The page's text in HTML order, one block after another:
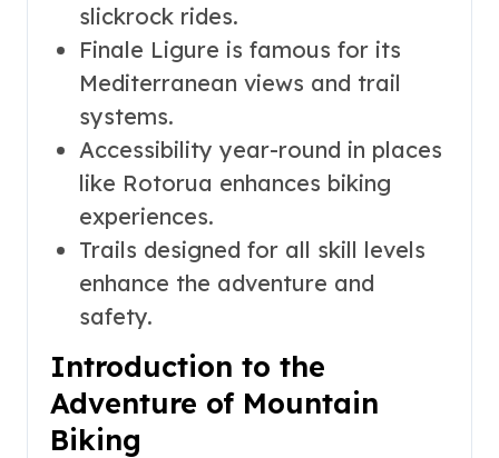
slickrock rides.
Finale Ligure is famous for its
Mediterranean views and trail
systems.
Accessibility year-round in places
like Rotorua enhances biking
experiences.
Trails designed for all skill levels
enhance the adventure and
safety.
Introduction to the
Adventure of Mountain
Biking